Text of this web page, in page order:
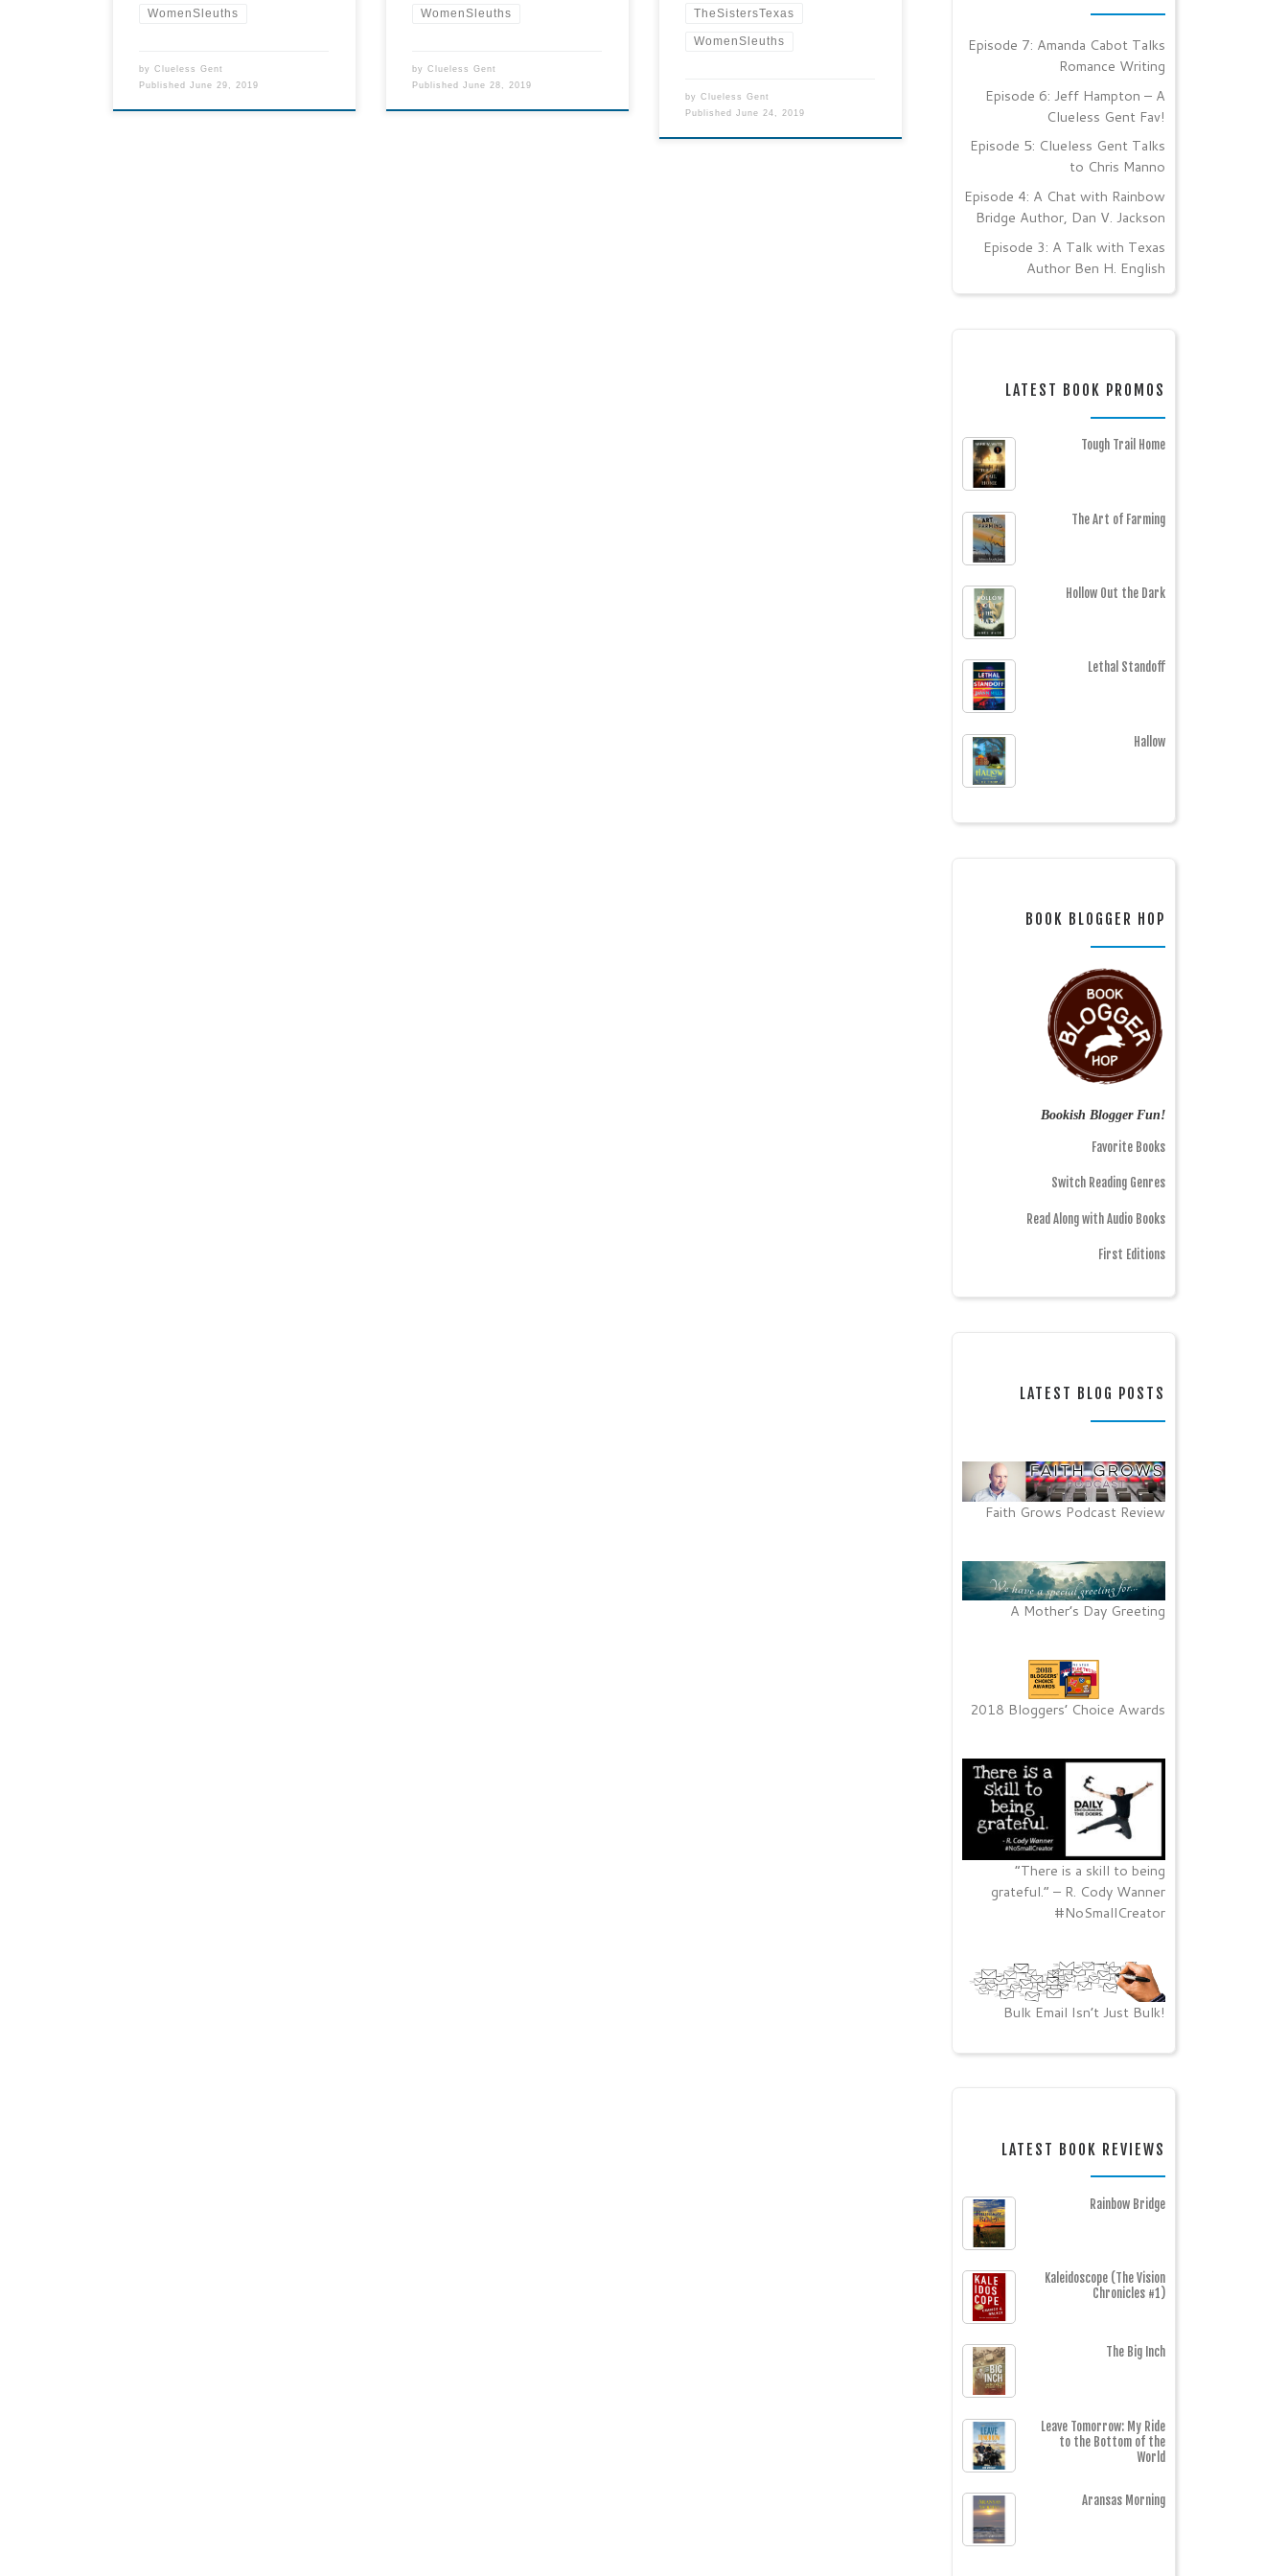
WomenSleuths
byClueless Gent
PublishedJune 29, 2019
WomenSleuths
byClueless Gent
PublishedJune 28, 2019
TheSistersTexas
WomenSleuths
byClueless Gent
PublishedJune 24, 2019
Episode 7: Amanda Cabot Talks
Romance Writing
Episode 6: Jeff Hampton – A
Clueless Gent Fav!
Episode 5: Clueless Gent Talks
to Chris Manno
Episode 4: A Chat with Rainbow
Bridge Author, Dan V. Jackson
Episode 3: A Talk with Texas
Author Ben H. English
LATEST BOOK PROMOS
Tough Trail Home
The Art of Farming
Hollow Out the Dark
Lethal Standoff
Hallow
BOOK BLOGGER HOP
Bookish Blogger Fun!
Favorite Books
Switch Reading Genres
Read Along with Audio Books
First Editions
LATEST BLOG POSTS
Faith Grows Podcast Review
A Mother’s Day Greeting
2018 Bloggers’ Choice Awards
“There is a skill to being
grateful.” – R. Cody Wanner
#NoSmallCreator
Bulk Email Isn’t Just Bulk!
LATEST BOOK REVIEWS
Rainbow Bridge
Kaleidoscope (The Vision
Chronicles #1)
The Big Inch
Leave Tomorrow: My Ride
to the Bottom of the
World
Aransas Morning